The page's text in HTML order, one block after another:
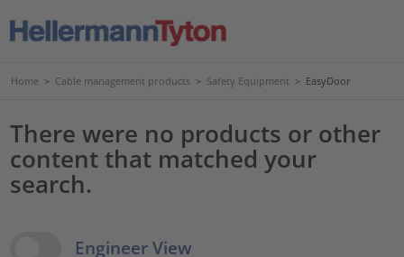
Home > Cable management products > Safety Equipment > EasyDoor
There were no products or other
content that matched your
search.
View OptionsEngineer View